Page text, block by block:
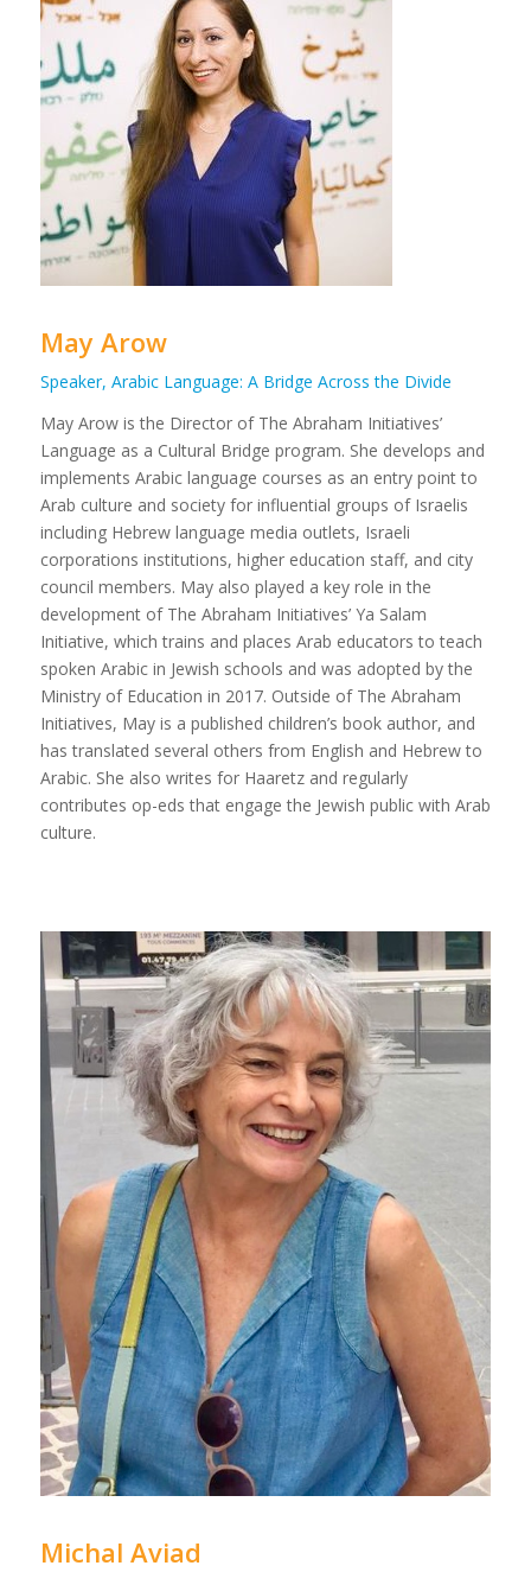
May Arow
Speaker, Arabic Language: A Bridge Across the Divide
May Arow is the Director of The Abraham Initiatives’
Language as a Cultural Bridge program. She develops and
implements Arabic language courses as an entry point to
Arab culture and society for influential groups of Israelis
including Hebrew language media outlets, Israeli
corporations institutions, higher education staff, and city
council members. May also played a key role in the
development of The Abraham Initiatives’ Ya Salam
Initiative, which trains and places Arab educators to teach
spoken Arabic in Jewish schools and was adopted by the
Ministry of Education in 2017. Outside of The Abraham
Initiatives, May is a published children’s book author, and
has translated several others from English and Hebrew to
Arabic. She also writes for Haaretz and regularly
contributes op-eds that engage the Jewish public with Arab
culture.
Michal Aviad